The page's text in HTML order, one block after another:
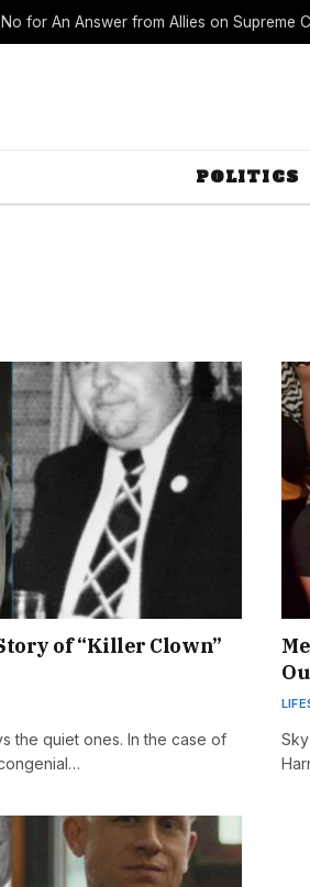
for An Answer from Allies on Supreme
POLITICS
of “Killer Clown”
the quiet ones. In the case of